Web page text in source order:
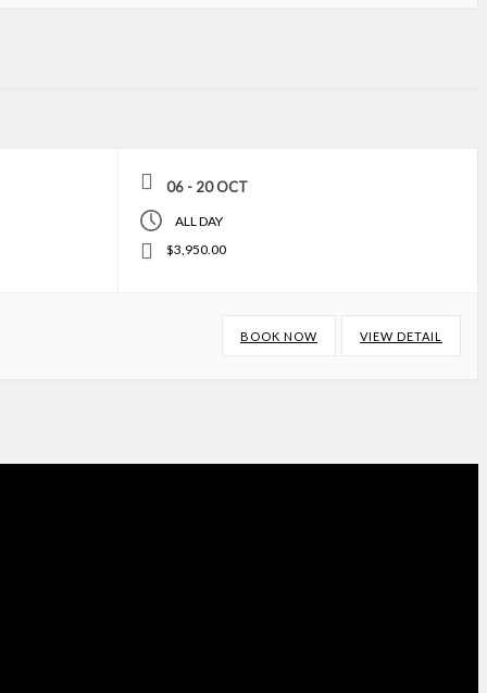
06 - 20 OCT
ALL DAY
$3,950.00
BOOK NOW VIEW DETAIL